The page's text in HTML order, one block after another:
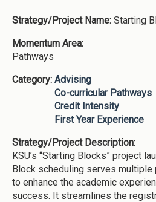
Momentum
Strategy/Project Name: Starting
Momentum Area:
Pathways
Category: Advising
Co-curricular Pathways
Credit Intensity
First Year Experience
Strategy/Project Description:
KSU’s “Starting Blocks” project
Block scheduling serves
to enhance the academic
success. It streamlines the